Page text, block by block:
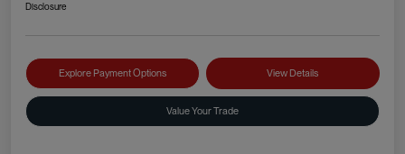
Disclosure
Explore Payment Options View Details
Value Your Trade